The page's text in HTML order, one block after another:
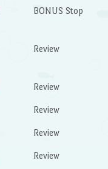
BONUS Stop
Review
Review
Review
Review
Review